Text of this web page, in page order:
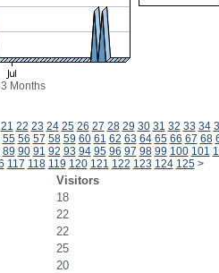
3 Months
21 22 23 24 25 26 27 28 29 30 31 32 33 34
55 56 57 58 59 60 61 62 63 64 65 66 67 68
89 90 91 92 93 94 95 96 97 98 99 100 101
117 118 119 120 121 122 123 124 125 >
Visitors
18
22
22
25
20